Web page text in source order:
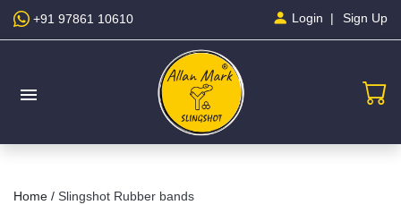
+91 97861 10610 Login Sign Up
menu
Home / Slingshot Rubber bands